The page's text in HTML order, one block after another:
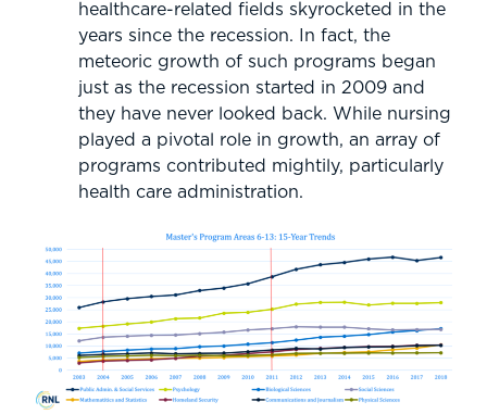
healthcare-related fields skyrocketed in the
years since the recession. In fact, the
meteoric growth of such programs began
just as the recession started in 2009 and
they have never looked back. While nursing
played a pivotal role in growth, an array of
programs contributed mightily, particularly
health care administration.